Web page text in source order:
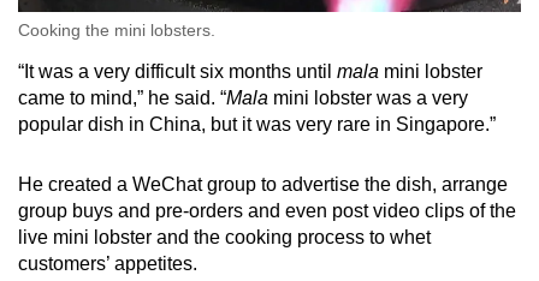
Cooking the mini lobsters.
“It was a very difficult six months until mala mini lobster
came to mind,” he said. “Mala mini lobster was a very
popular dish in China, but it was very rare in Singapore.”
He created a WeChat group to advertise the dish, arrange
group buys and pre-orders and even post video clips of the
live mini lobster and the cooking process to whet
customers’ appetites.